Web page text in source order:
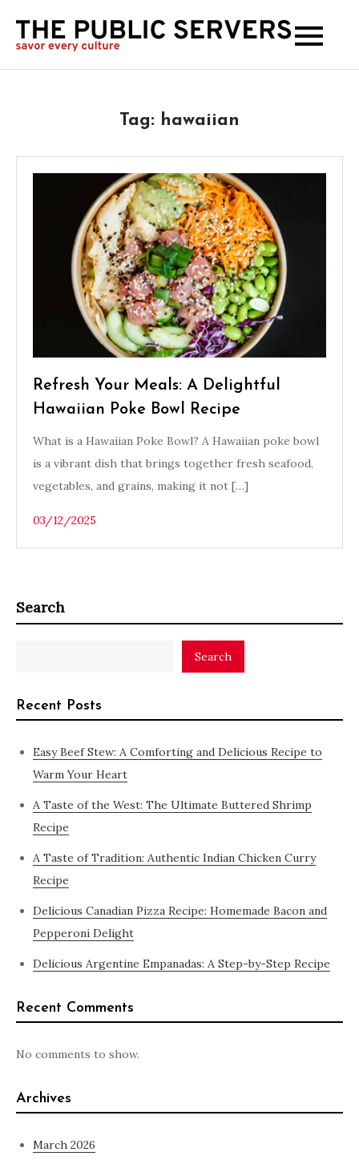
The
Tag: hawaiian
Refresh Your Meals: A Delightful
Hawaiian Poke Bowl Recipe
What is a Hawaiian Poke Bowl? A Hawaiian poke bowl
is a vibrant dish that brings together fresh seafood,
vegetables, and grains, making it not […]
03/12/2025
Search
Search
Recent Posts
Easy Beef Stew: A Comforting and Delicious Recipe to
Warm Your Heart
A Taste of the West: The Ultimate Buttered Shrimp
Recipe
A Taste of Tradition: Authentic Indian Chicken Curry
Recipe
Delicious Canadian Pizza Recipe: Homemade Bacon and
Pepperoni Delight
Delicious Argentine Empanadas: A Step-by-Step Recipe
Recent Comments
No comments to show.
Archives
March 2026